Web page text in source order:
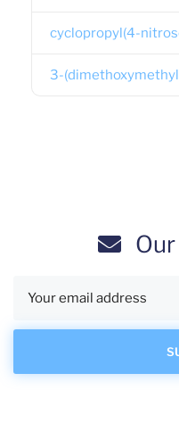
cyclopropyl(4-
3-